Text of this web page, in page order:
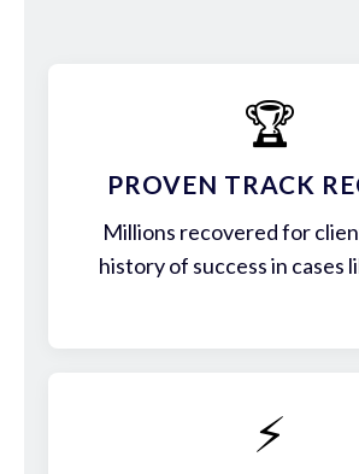
🏆
PROVEN TRACK
Millions recovered for
history of success in cases
⚡